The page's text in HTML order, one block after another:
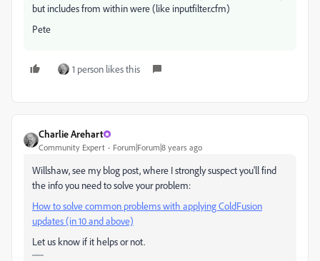
but includes from within were (like inputfilter.cfm)
Pete
1 person likes this
Charlie Arehart
Community Expert Forum|Forum|8 years ago
Willshaw, see my blog post, where I strongly suspect you'll find
the info you need to solve your problem:
How to solve common problems with applying ColdFusion
updates (in 10 and above)
Let us know if it helps or not.